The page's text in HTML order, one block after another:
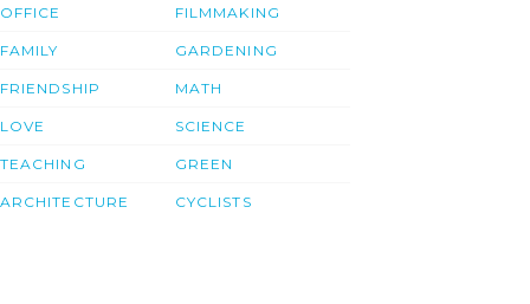
OFFICE
FAMILY
FRIENDSHIP
LOVE
TEACHING
ARCHITECTURE
FILMMAKING
GARDENING
MATH
SCIENCE
GREEN
CYCLISTS